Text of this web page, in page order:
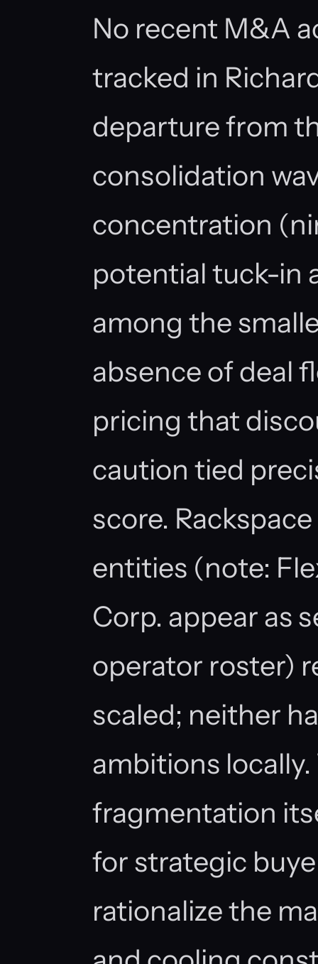
No recent M&A
tracked in
departure from
consolidation
concentration
potential tuck-in
among the
absence of deal
pricing that
caution tied
score.
entities (note:
Corp. appear as
operator roster)
scaled; neither
ambitions
fragmentation
for strategic
rationalize the